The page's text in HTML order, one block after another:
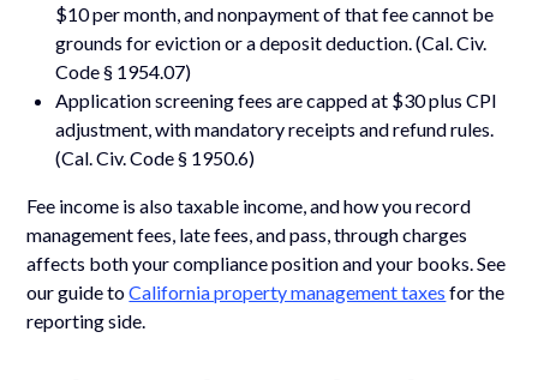
$10 per month, and nonpayment of that fee cannot be
grounds for eviction or a deposit deduction. (Cal. Civ.
Code § 1954.07)
Application screening fees are capped at $30 plus CPI
adjustment, with mandatory receipts and refund rules.
(Cal. Civ. Code § 1950.6)
Fee income is also taxable income, and how you record
management fees, late fees, and pass, through charges
affects both your compliance position and your books. See
our guide toCalifornia property management taxes for the
reporting side.